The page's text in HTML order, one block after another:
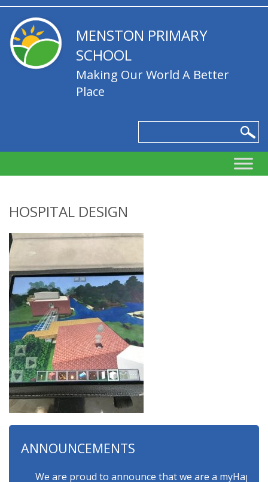
MENSTON PRIMARY
SCHOOL
Making Our World A Better
Place
HOSPITAL DESIGN
ANNOUNCEMENTS
We are proud to announce that we are a